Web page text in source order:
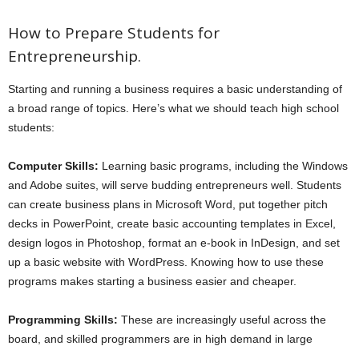
How to Prepare Students for
Entrepreneurship.
Starting and running a business requires a basic understanding of
a broad range of topics. Here’s what we should teach high school
students:
Computer Skills: Learning basic programs, including the Windows
and Adobe suites, will serve budding entrepreneurs well. Students
can create business plans in Microsoft Word, put together pitch
decks in PowerPoint, create basic accounting templates in Excel,
design logos in Photoshop, format an e-book in InDesign, and set
up a basic website with WordPress. Knowing how to use these
programs makes starting a business easier and cheaper.
Programming Skills: These are increasingly useful across the
board, and skilled programmers are in high demand in large